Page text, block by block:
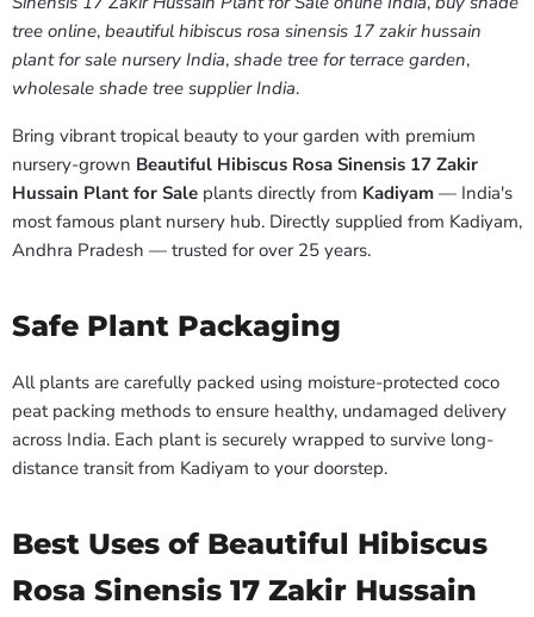
tree online, beautiful hibiscus rosa sinensis 17 zakir hussain
plant for sale nursery India, shade tree for terrace garden,
wholesale shade tree supplier India.
Bring vibrant tropical beauty to your garden with premium
nursery-grown Beautiful Hibiscus Rosa Sinensis 17 Zakir
Hussain Plant for Sale plants directly from Kadiyam — India's
most famous plant nursery hub. Directly supplied from Kadiyam,
Andhra Pradesh — trusted for over 25 years.
Safe Plant Packaging
All plants are carefully packed using moisture-protected coco
peat packing methods to ensure healthy, undamaged delivery
across India. Each plant is securely wrapped to survive long-
distance transit from Kadiyam to your doorstep.
Best Uses of Beautiful Hibiscus
Rosa Sinensis 17 Zakir Hussain